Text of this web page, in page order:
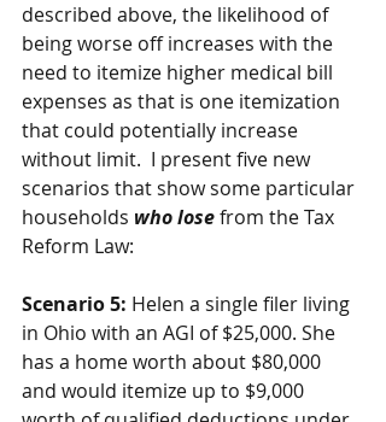
described above, the likelihood of
being worse off increases with the
need to itemize higher medical bill
expenses as that is one itemization
that could potentially increase
without limit.  I present five new
scenarios that show some particular
households who lose from the Tax
Reform Law:
Scenario 5: Helen a single filer living
in Ohio with an AGI of $25,000. She
has a home worth about $80,000
and would itemize up to $9,000